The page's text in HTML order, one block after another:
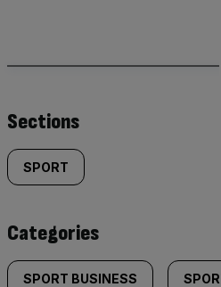
Similarly
tagged
content:
Sections
SPORT
Categories
SPORT BUSINESS